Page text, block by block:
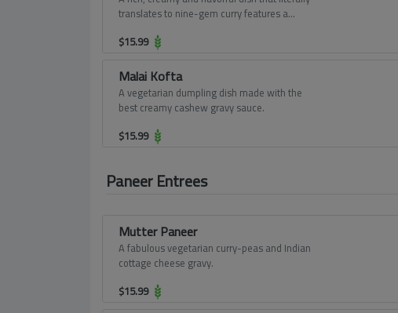
translates to nine-gem curry features a
fruits in an in-tense gravy burgeoning with
$15.99
Malai Kofta
A vegetarian dumpling dish made with the
best creamy cashew gravy sauce.
$15.99
Paneer Entrees
Mutter Paneer
A fabulous vegetarian curry-peas and Indian
cottage cheese gravy.
$15.99